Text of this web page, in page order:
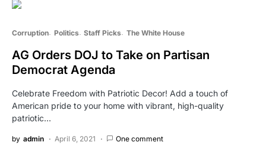
Corruption Politics Staff Picks The White House
AG Orders DOJ to Take on Partisan
Democrat Agenda
Celebrate Freedom with Patriotic Decor! Add a touch of
American pride to your home with vibrant, high-quality
patriotic…
by admin April 6, 2021 One comment